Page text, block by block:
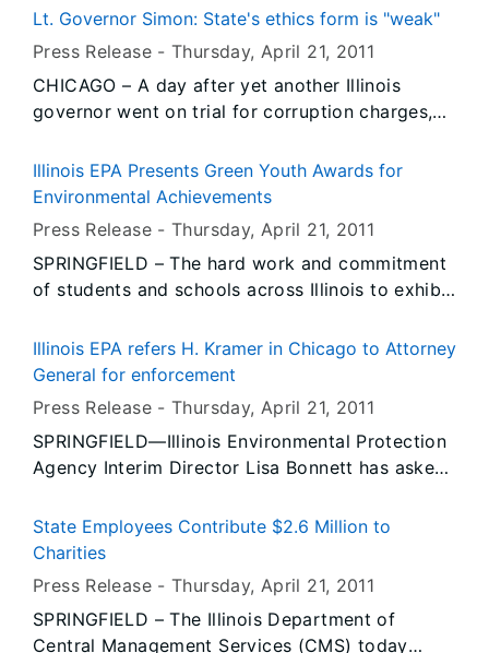
completed by late 2012.
variance from the National Pollutant Discharge
requirements so that the District can make
repairs to its wastewater treatment system.
Specifically, the tree roots must be removed
Lt. Governor Simon: State's ethics form is "weak"
Press Release -Thursday, April 21, 2011
CHICAGO – A day after yet another Illinois
governor went on trial for corruption charges,
strengthen existing ethics laws, saying current
economic disclosures are weak.
Illinois EPA Presents Green Youth Awards for
Environmental Achievements
Press Release -Thursday, April 21, 2011
SPRINGFIELD – The hard work and commitment
of students and schools across Illinois to exhibit
at the Governor’s Green Youth Awards at the
Abraham Lincoln Presidential Library and
by the Illinois Environmental Protection Agency
acknowledged outstanding environmental
protection and conservation projects by Illinois’
Illinois EPA refers H. Kramer in Chicago to Attorney
General for enforcement
Press Release -Thursday, April 21, 2011
SPRINGFIELD—Illinois Environmental Protection
Agency Interim Director Lisa Bonnett has asked
with an enforcement action against H. Kramer, a
metal smelting facility in Chicago, for the
violation of federal air quality standards, and
potentially putting the public, including children
State Employees Contribute $2.6 Million to
Charities
Press Release -Thursday, April 21, 2011
SPRINGFIELD – The Illinois Department of
Central Management Services (CMS) today